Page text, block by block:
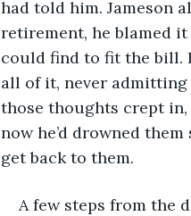
had told him. Jameson
retirement, he blamed
could find to fit the bill.
all of it, never
those thoughts crept in,
now he’d drowned
get back to them.
A few steps from the